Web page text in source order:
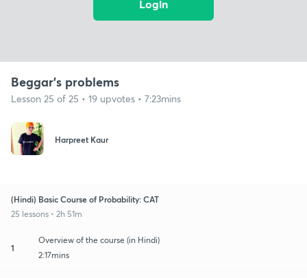
Login
Beggar's problems
Lesson 25 of 25 • 19 upvotes • 7:23mins
Harpreet Kaur
(Hindi) Basic Course of Probability: CAT
25 lessons • 2h 51m
1
Overview of the course (in Hindi)
2:17mins